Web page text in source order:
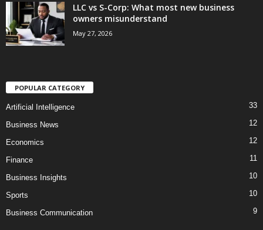
LLC vs S-Corp: What most new business
owners misunderstand
May 27, 2026
POPULAR CATEGORY
Artificial Intelligence 33
Business News 12
Economics 12
Finance 11
Business Insights 10
Sports 10
Business Communication 9